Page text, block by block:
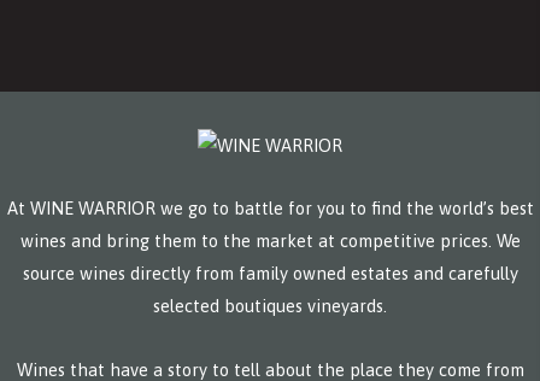
At WINE WARRIOR we go to battle for you to find the world’s best
wines and bring them to the market at competitive prices. We
source wines directly from family owned estates and carefully
selected boutiques vineyards.
Wines that have a story to tell about the place they come from